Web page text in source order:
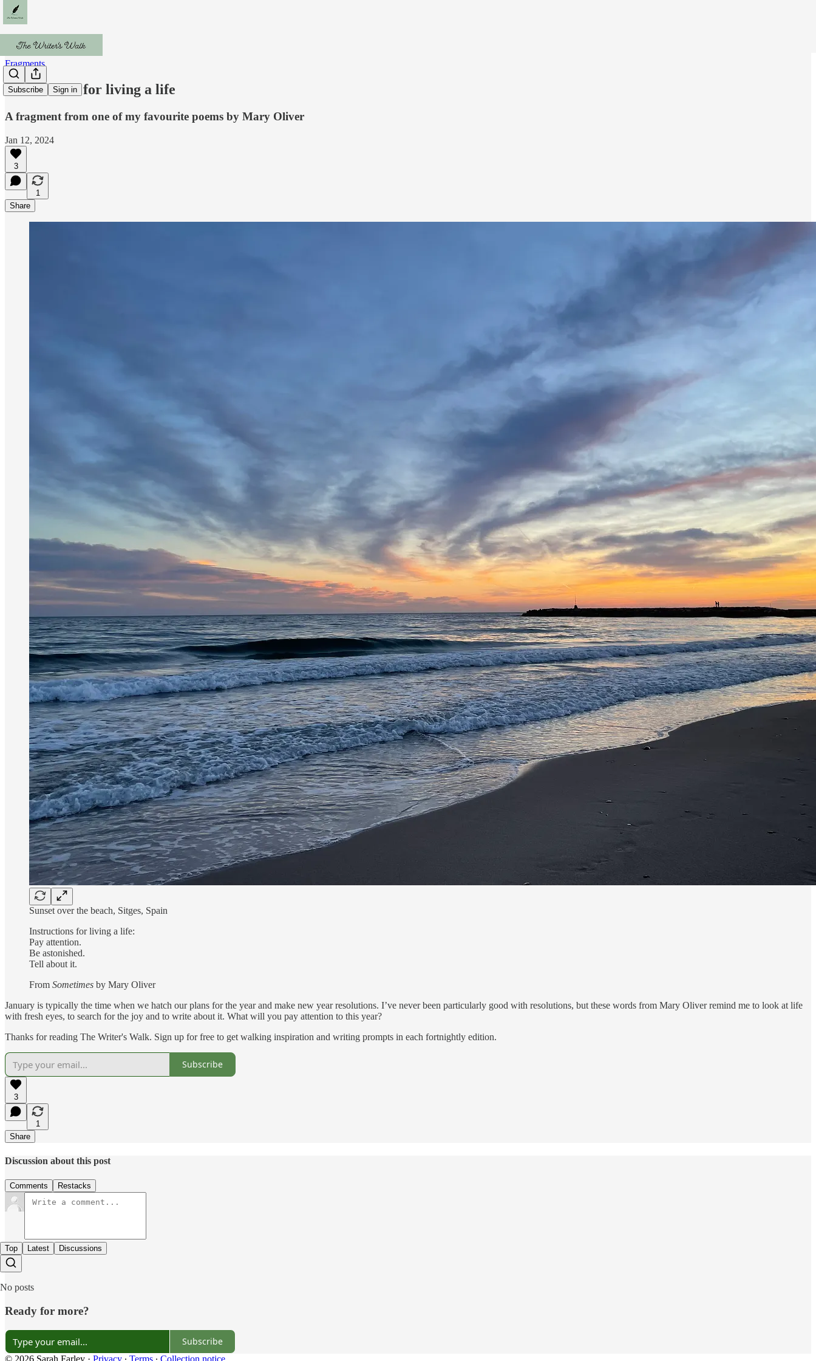
Subscribe Sign in
Fragments
Instructions for living a life
A fragment from one of my favourite poems by Mary Oliver
Jan 12, 2024
3
1
Share
Sunset over the beach, Sitges, Spain
Instructions for living a life:
Pay attention.
Be astonished.
Tell about it.
From Sometimes by Mary Oliver
January is typically the time when we hatch our plans for the year and make new year resolutions. I’ve never been particularly good with resolutions, but these words from Mary Oliver remind me to look at life
with fresh eyes, to search for the joy and to write about it. What will you pay attention to this year?
Thanks for reading The Writer's Walk. Sign up for free to get walking inspiration and writing prompts in each fortnightly edition.
Subscribe
3
1
Share
Discussion about this post
Comments Restacks
Top Latest Discussions
No posts
Ready for more?
Subscribe
© 2026 Sarah Farley · Privacy ∙ Terms ∙ Collection notice